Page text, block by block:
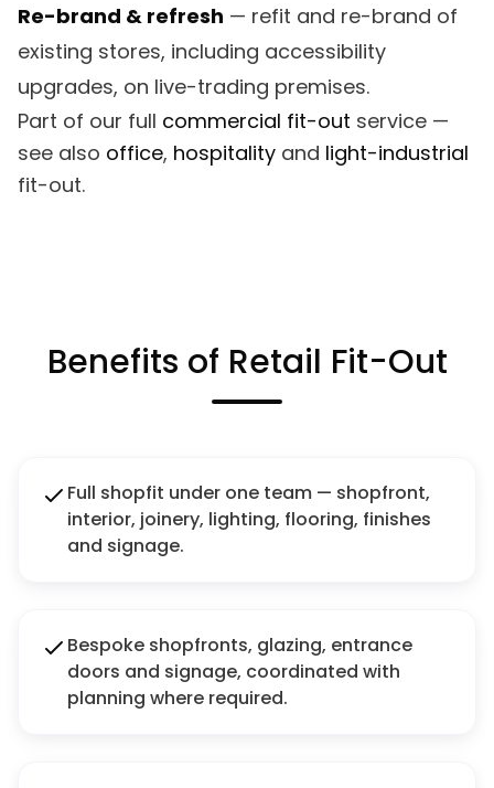
Re-brand & refresh — refit and re-brand of
existing stores, including accessibility
upgrades, on live-trading premises.
Part of our full commercial fit-out service —
see also office, hospitality and light-industrial
fit-out.
Benefits of Retail Fit-Out
Full shopfit under one team — shopfront,
interior, joinery, lighting, flooring, finishes
and signage.
Bespoke shopfronts, glazing, entrance
doors and signage, coordinated with
planning where required.